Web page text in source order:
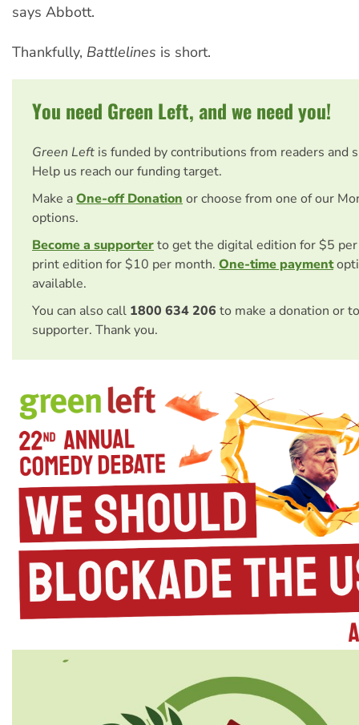
says Abbott.
Thankfully, Battlelines is short.
You need Green Left, and we need you!
Green Left is funded by contributions from readers and
Help us reach our funding target.
Make aOne-off Donation or choose from one of our
options.
Become a supporterto get the digital edition for $5
print edition for $10 per month. One-time payment
available.
You can also call 1800 634 206 to make a donation or
supporter. Thank you.